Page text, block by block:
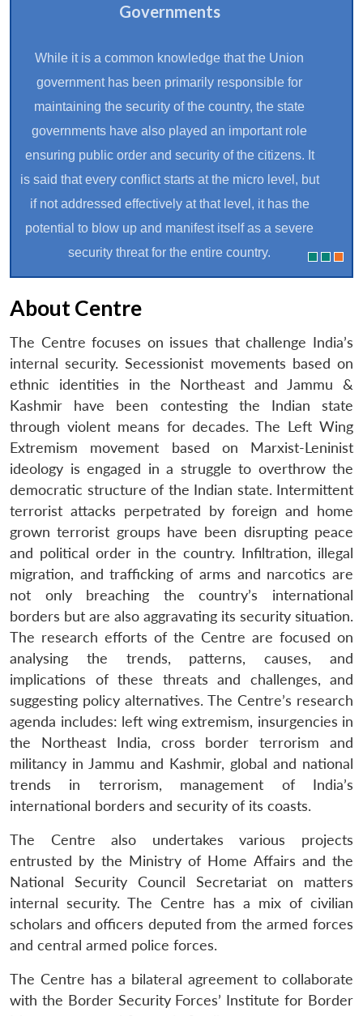
Governments
While it is a common knowledge that the Union
government has been primarily responsible for
maintaining the security of the country, the state
governments have also played an important role
ensuring public order and security of the citizens. It
is said that every conflict starts at the micro level, but
if not addressed effectively at that level, it has the
potential to blow up and manifest itself as a severe
security threat for the entire country.
About Centre
The Centre focuses on issues that challenge India’s
internal security. Secessionist movements based on
ethnic identities in the Northeast and Jammu &
Kashmir have been contesting the Indian state
through violent means for decades. The Left Wing
Extremism movement based on Marxist-Leninist
ideology is engaged in a struggle to overthrow the
democratic structure of the Indian state. Intermittent
terrorist attacks perpetrated by foreign and home
grown terrorist groups have been disrupting peace
and political order in the country. Infiltration, illegal
migration, and trafficking of arms and narcotics are
not only breaching the country’s international
borders but are also aggravating its security situation.
The research efforts of the Centre are focused on
analysing the trends, patterns, causes, and
implications of these threats and challenges, and
suggesting policy alternatives. The Centre’s research
agenda includes: left wing extremism, insurgencies in
the Northeast India, cross border terrorism and
militancy in Jammu and Kashmir, global and national
trends in terrorism, management of India’s
international borders and security of its coasts.
The Centre also undertakes various projects
entrusted by the Ministry of Home Affairs and the
National Security Council Secretariat on matters
internal security. The Centre has a mix of civilian
scholars and officers deputed from the armed forces
and central armed police forces.
The Centre has a bilateral agreement to collaborate
with the Border Security Forces’ Institute for Border